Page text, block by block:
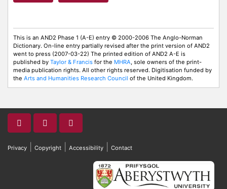
This is an AND2 Phase 1 (A-E) entry © 2000-2006 The Anglo-Norman
Dictionary. On-line entry partially revised after the print version of AND2
went to press (2007-03-22) The printed edition of AND2 A-E is
published by Taylor & Francis for the MHRA, sole owners of the print-
media publication rights. All other rights reserved. Digitisation funded by
the Arts and Humanities Research Council of the United Kingdom.
Privacy Copyright Accessibility Contact